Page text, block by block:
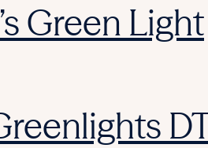
Green Light